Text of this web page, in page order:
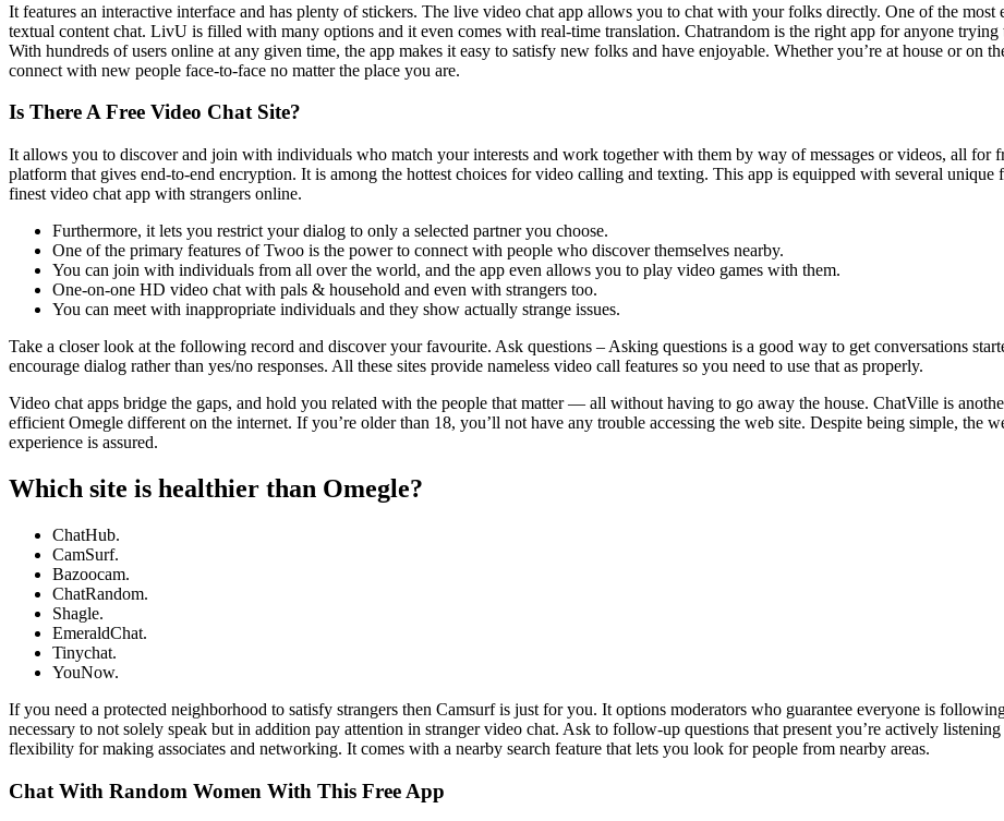
It features an interactive interface and has plenty of stickers. The live video chat app allows you to chat with your folks directly. One of the
textual content chat. LivU is filled with many options and it even comes with real-time translation. Chatrandom is the right app for anyone
With hundreds of users online at any given time, the app makes it easy to satisfy new folks and have enjoyable. Whether you’re at house or on
connect with new people face-to-face no matter the place you are.
Is There A Free Video Chat Site?
It allows you to discover and join with individuals who match your interests and work together with them by way of messages or videos, all for
platform that gives end-to-end encryption. It is among the hottest choices for video calling and texting. This app is equipped with several unique
finest video chat app with strangers online.
Furthermore, it lets you restrict your dialog to only a selected partner you choose.
One of the primary features of Twoo is the power to connect with people who discover themselves nearby.
You can join with individuals from all over the world, and the app even allows you to play video games with them.
One-on-one HD video chat with pals & household and even with strangers too.
You can meet with inappropriate individuals and they show actually strange issues.
Take a closer look at the following record and discover your favourite. Ask questions – Asking questions is a good way to get conversations
encourage dialog rather than yes/no responses. All these sites provide nameless video call features so you need to use that as properly.
Video chat apps bridge the gaps, and hold you related with the people that matter — all without having to go away the house. ChatVille is
efficient Omegle different on the internet. If you’re older than 18, you’ll not have any trouble accessing the web site. Despite being simple, the
experience is assured.
Which site is healthier than Omegle?
ChatHub.
CamSurf.
Bazoocam.
ChatRandom.
Shagle.
EmeraldChat.
Tinychat.
YouNow.
If you need a protected neighborhood to satisfy strangers then Camsurf is just for you. It options moderators who guarantee everyone is
necessary to not solely speak but in addition pay attention in stranger video chat. Ask to follow-up questions that present you’re actively
flexibility for making associates and networking. It comes with a nearby search feature that lets you look for people from nearby areas.
Chat With Random Women With This Free App